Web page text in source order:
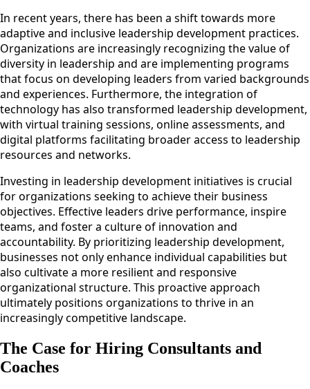
In recent years, there has been a shift towards more
adaptive and inclusive leadership development practices.
Organizations are increasingly recognizing the value of
diversity in leadership and are implementing programs
that focus on developing leaders from varied backgrounds
and experiences. Furthermore, the integration of
technology has also transformed leadership development,
with virtual training sessions, online assessments, and
digital platforms facilitating broader access to leadership
resources and networks.
Investing in leadership development initiatives is crucial
for organizations seeking to achieve their business
objectives. Effective leaders drive performance, inspire
teams, and foster a culture of innovation and
accountability. By prioritizing leadership development,
businesses not only enhance individual capabilities but
also cultivate a more resilient and responsive
organizational structure. This proactive approach
ultimately positions organizations to thrive in an
increasingly competitive landscape.
The Case for Hiring Consultants and
Coaches